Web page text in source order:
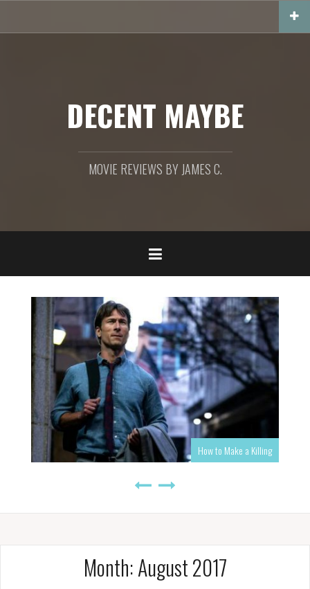
content
DECENT MAYBE
MOVIE REVIEWS BY JAMES C.
How to Make a Killing
Month:August 2017